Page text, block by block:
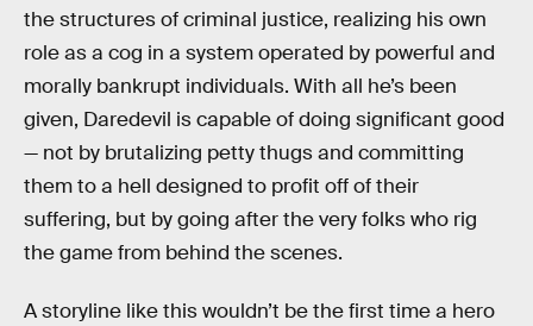
the structures of criminal justice, realizing his own
role as a cog in a system operated by powerful and
morally bankrupt individuals. With all he’s been
given, Daredevil is capable of doing significant good
— not by brutalizing petty thugs and committing
them to a hell designed to profit off of their
suffering, but by going after the very folks who rig
the game from behind the scenes.
A storyline like this wouldn’t be the first time a hero